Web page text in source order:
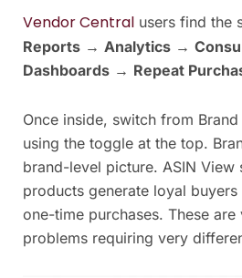
Vendor Central users find the
Reports → Analytics →
Dashboards → Repeat
Once inside, switch from
using the toggle at the top.
brand-level picture. ASIN
products generate loyal
one-time purchases. These
problems requiring very